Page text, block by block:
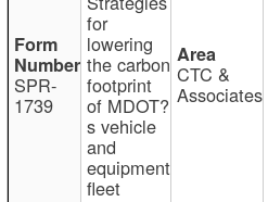
SPR-
1739
for
lowering
the carbon
footprint
of MDOT?
s vehicle
and
equipment
fleet
CTC &
Associates